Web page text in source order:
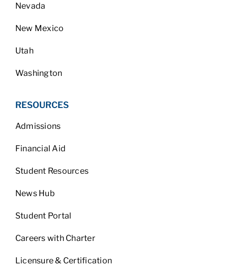
Nevada
New Mexico
Utah
Washington
RESOURCES
Admissions
Financial Aid
Student Resources
News Hub
Student Portal
Careers with Charter
Licensure & Certification